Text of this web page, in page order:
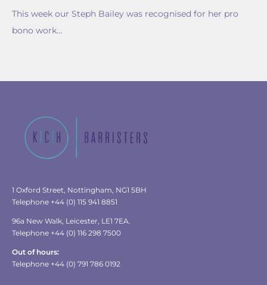
This week our Steph Bailey was recognised for her pro
bono work…
1 Oxford Street, Nottingham, NG1 5BH
Telephone +44 (0) 115 941 8851
96a New Walk, Leicester, LE1 7EA.
Telephone +44 (0) 116 298 7500
Out of hours:
Telephone +44 (0) 791 786 0192